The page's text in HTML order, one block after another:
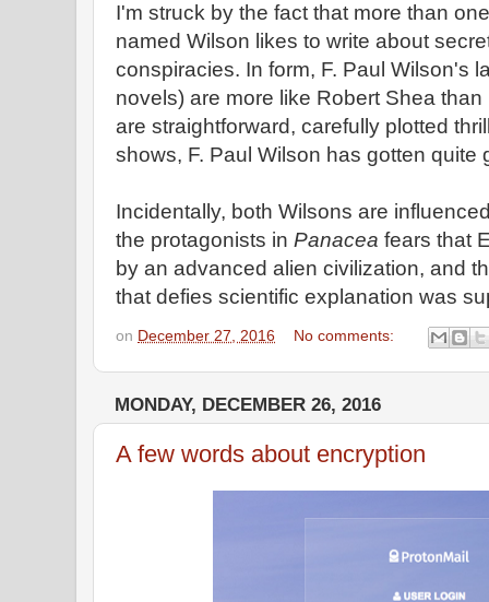
I'm struck by the fact that more than
named Wilson likes to write about
conspiracies. In form, F. Paul Wilson's
novels) are more like Robert Shea
are straightforward, carefully plotted
shows, F. Paul Wilson has gotten quite
Incidentally, both Wilsons are
the protagonists in Panacea fears that
by an advanced alien civilization, and
that defies scientific explanation was
on December 27, 2016 No comments:
MONDAY, DECEMBER 26, 2016
A few words about encryption